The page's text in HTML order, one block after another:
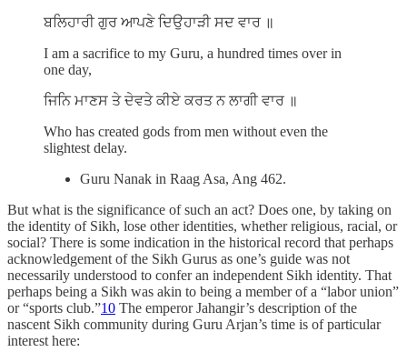
ਬਲਿਹਾਰੀ ਗੁਰ ਆਪਣੇ ਦਿਉਹਾੜੀ ਸਦ ਵਾਰ ॥
I am a sacrifice to my Guru, a hundred times over in
one day,
ਜਿਨਿ ਮਾਣਸ ਤੇ ਦੇਵਤੇ ਕੀਏ ਕਰਤ ਨ ਲਾਗੀ ਵਾਰ ॥
Who has created gods from men without even the
slightest delay.
Guru Nanak in Raag Asa, Ang 462.
But what is the significance of such an act? Does one, by taking on
the identity of Sikh, lose other identities, whether religious, racial, or
social? There is some indication in the historical record that perhaps
acknowledgement of the Sikh Gurus as one’s guide was not
necessarily understood to confer an independent Sikh identity. That
perhaps being a Sikh was akin to being a member of a “labor union”
or “sports club.”10 The emperor Jahangir’s description of the
nascent Sikh community during Guru Arjan’s time is of particular
interest here: